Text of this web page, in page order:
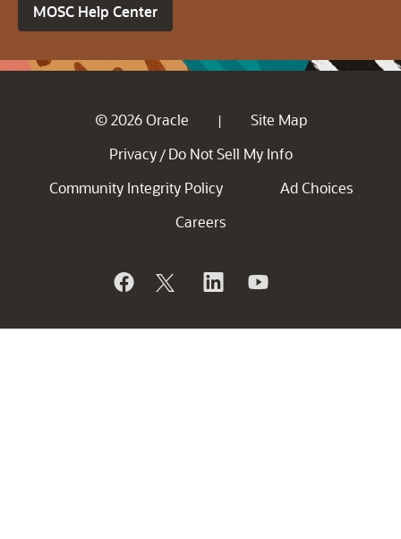
MOSC Help Center
© 2026 Oracle |
Site Map
Privacy / Do Not Sell My Info
Community Integrity Policy
Ad Choices
Careers